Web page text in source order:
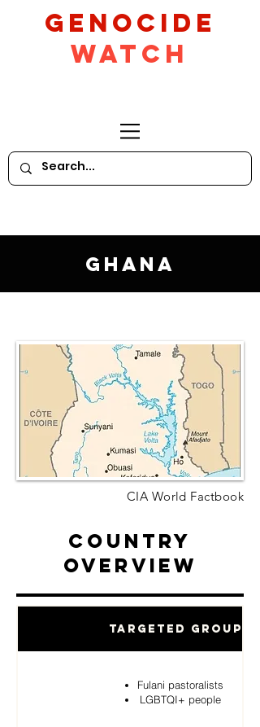
GeNocide
Watch
Ghana
CIA World Factbook
Country
Overview
Targeted Groups
Fulani pastoralists
LGBTQI+ people